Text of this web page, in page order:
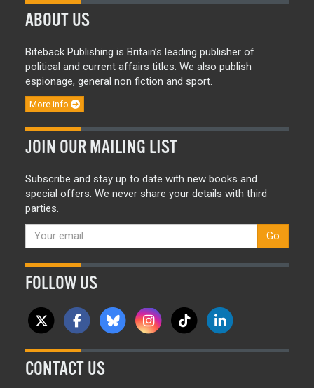
ABOUT US
Biteback Publishing is Britain’s leading publisher of
political and current affairs titles. We also publish
espionage, general non fiction and sport.
More info
JOIN OUR MAILING LIST
Subscribe and stay up to date with new books and
special offers. We never share your details with third
parties.
Go
FOLLOW US
CONTACT US